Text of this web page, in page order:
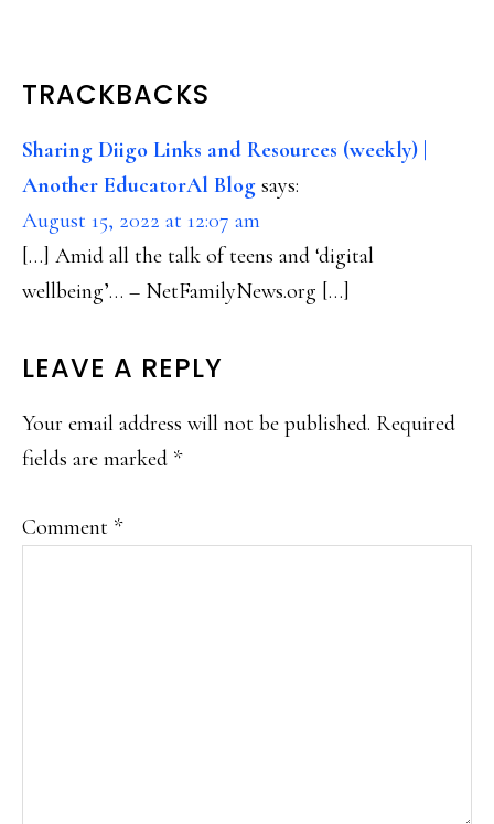
READER
INTERACTIONS
TRACKBACKS
Sharing Diigo Links and Resources (weekly) |
Another EducatorAl Blog says:
August 15, 2022 at 12:07 am
[…] Amid all the talk of teens and ‘digital
wellbeing’… – NetFamilyNews.org […]
LEAVE A REPLY
Your email address will not be published. Required
fields are marked *
Comment *